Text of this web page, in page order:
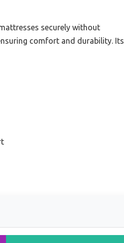
securely without
comfort and durability. Its